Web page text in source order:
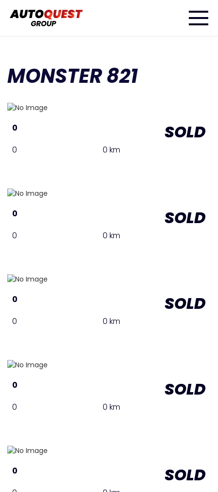
MONSTER 821
0 SOLD
0 0 km
0 SOLD
0 0 km
0 SOLD
0 0 km
0 SOLD
0 0 km
0 SOLD